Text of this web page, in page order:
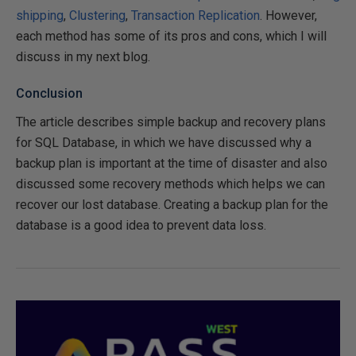
shipping, Clustering, Transaction Replication. However,
each method has some of its pros and cons, which I will
discuss in my next blog.
Conclusion
The article describes simple backup and recovery plans
for SQL Database, in which we have discussed why a
backup plan is important at the time of disaster and also
discussed some recovery methods which helps we can
recover our lost database. Creating a backup plan for the
database is a good idea to prevent data loss.